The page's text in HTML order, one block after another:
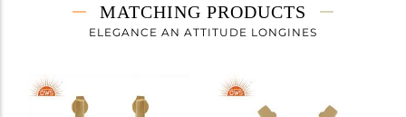
3.59 gms
3.59 gms
16 INCH
Height(mm)
MATCHING PRODUCTS
ELEGANCE AN ATTITUDE LONGINES